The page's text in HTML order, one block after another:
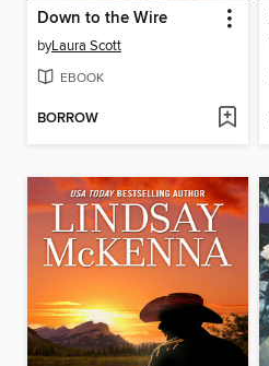
Down to the Wire
byLaura Scott
EBOOK
BORROW